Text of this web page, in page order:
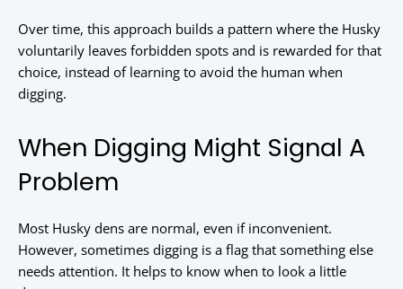
Over time, this approach builds a pattern where the Husky
voluntarily leaves forbidden spots and is rewarded for that
choice, instead of learning to avoid the human when
digging.
When Digging Might Signal A
Problem
Most Husky dens are normal, even if inconvenient.
However, sometimes digging is a flag that something else
needs attention. It helps to know when to look a little